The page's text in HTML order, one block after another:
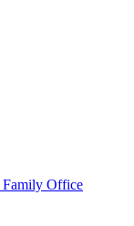
Family Office